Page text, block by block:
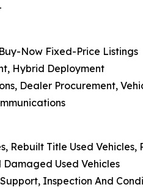
Now Fixed-Price Listings
Hybrid Deployment
Dealer Procurement,
Rebuilt Title Used
Damaged Used Vehicles
Inspection And